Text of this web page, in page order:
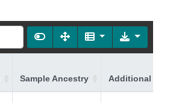
Sample Ancestry Additional